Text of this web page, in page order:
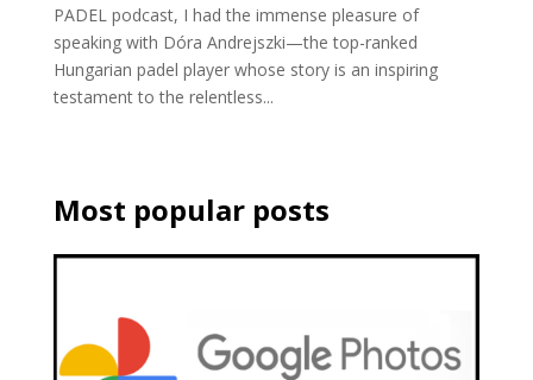
PADEL podcast, I had the immense pleasure of
speaking with Dóra Andrejszki—the top-ranked
Hungarian padel player whose story is an inspiring
testament to the relentless...
Most popular posts